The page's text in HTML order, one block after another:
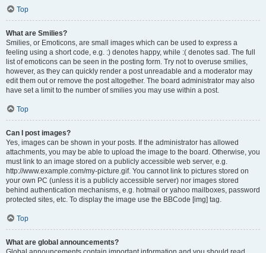
Top
What are Smilies?
Smilies, or Emoticons, are small images which can be used to express a
feeling using a short code, e.g. :) denotes happy, while :( denotes sad. The full
list of emoticons can be seen in the posting form. Try not to overuse smilies,
however, as they can quickly render a post unreadable and a moderator may
edit them out or remove the post altogether. The board administrator may also
have set a limit to the number of smilies you may use within a post.
Top
Can I post images?
Yes, images can be shown in your posts. If the administrator has allowed
attachments, you may be able to upload the image to the board. Otherwise, you
must link to an image stored on a publicly accessible web server, e.g.
http://www.example.com/my-picture.gif. You cannot link to pictures stored on
your own PC (unless it is a publicly accessible server) nor images stored
behind authentication mechanisms, e.g. hotmail or yahoo mailboxes, password
protected sites, etc. To display the image use the BBCode [img] tag.
Top
What are global announcements?